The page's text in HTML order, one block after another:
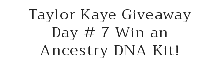
Taylor Kaye Giveaway
Day # 7 Win an
Ancestry DNA Kit!